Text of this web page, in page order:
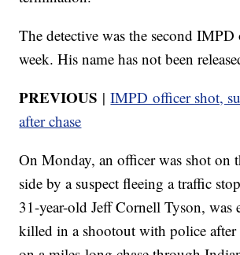
The detective was the second
week. His name has not been
PREVIOUS |IMPD officer shot,
after chase
On Monday, an officer was shot on
side by a suspect fleeing a traffic
31-year-old Jeff Cornell Tyson, was
killed in a shootout with police after